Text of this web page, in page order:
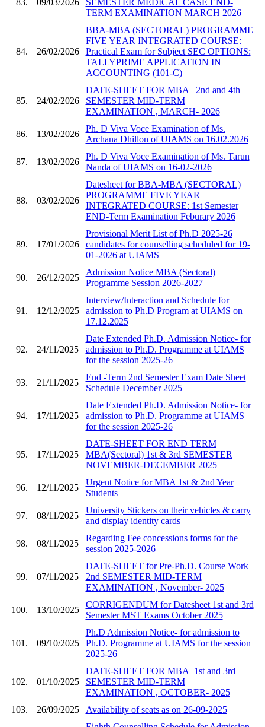
TERM EXAMINATION MARCH 2026
84. 26/02/2026
BBA-MBA (SECTORAL) PROGRAMME
FIVE YEAR INTEGRATED COURSE:
Practical Exam for Subject SEC OPTIONS:
TALLYPRIME APPLICATION IN
ACCOUNTING (101-C)
85. 24/02/2026
DATE-SHEET FOR MBA –2nd and 4th
SEMESTER MID-TERM
EXAMINATION , MARCH- 2026
86. 13/02/2026
Ph. D Viva Voce Examination of Ms.
Archana Dhillon of UIAMS on 16.02.2026
87. 13/02/2026
Ph. D Viva Voce Examination of Ms. Tarun
Nanda of UIAMS on 16-02-2026
88. 03/02/2026
Datesheet for BBA-MBA (SECTORAL)
PROGRAMME FIVE YEAR
INTEGRATED COURSE: 1st Semester
END-Term Examination Feburary 2026
89. 17/01/2026
Provisional Merit List of Ph.D 2025-26
candidates for counselling scheduled for 19-
01-2026 at UIAMS
90. 26/12/2025
Admission Notice MBA (Sectoral)
Programme Session 2026-2027
91. 12/12/2025
Interview/Interaction and Schedule for
admission to Ph.D Program at UIAMS on
17.12.2025
92. 24/11/2025
Date Extended Ph.D. Admission Notice- for
admission to Ph.D. Programme at UIAMS
for the session 2025-26
93. 21/11/2025
End -Term 2nd Semester Exam Date Sheet
Schedule December 2025
94. 17/11/2025
Date Extended Ph.D. Admission Notice- for
admission to Ph.D. Programme at UIAMS
for the session 2025-26
95. 17/11/2025
DATE-SHEET FOR END TERM
MBA(Sectoral) 1st & 3rd SEMESTER
NOVEMBER-DECEMBER 2025
96. 12/11/2025
Urgent Notice for MBA 1st & 2nd Year
Students
97. 08/11/2025
University Stickers on their vehicles & carry
and display identity cards
98. 08/11/2025
Regarding Fee concessions forms for the
session 2025-2026
99. 07/11/2025
DATE-SHEET for Pre-Ph.D. Course Work
2nd SEMESTER MID-TERM
EXAMINATION , November- 2025
100. 13/10/2025
CORRIGENDUM for Datesheet 1st and 3rd
Semester MST Exams October 2025
101. 09/10/2025
Ph.D Admission Notice- for admission to
Ph.D. Programme at UIAMS for the session
2025-26
102. 01/10/2025
DATE-SHEET FOR MBA–1st and 3rd
SEMESTER MID-TERM
EXAMINATION , OCTOBER- 2025
103.
26/09/2025 Availability of seats as on 26-09-2025